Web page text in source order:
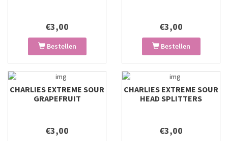
€3,00
Bestellen
€3,00
Bestellen
CHARLIES EXTREME SOUR
GRAPEFRUIT
€3,00
CHARLIES EXTREME SOUR
HEAD SPLITTERS
€3,00